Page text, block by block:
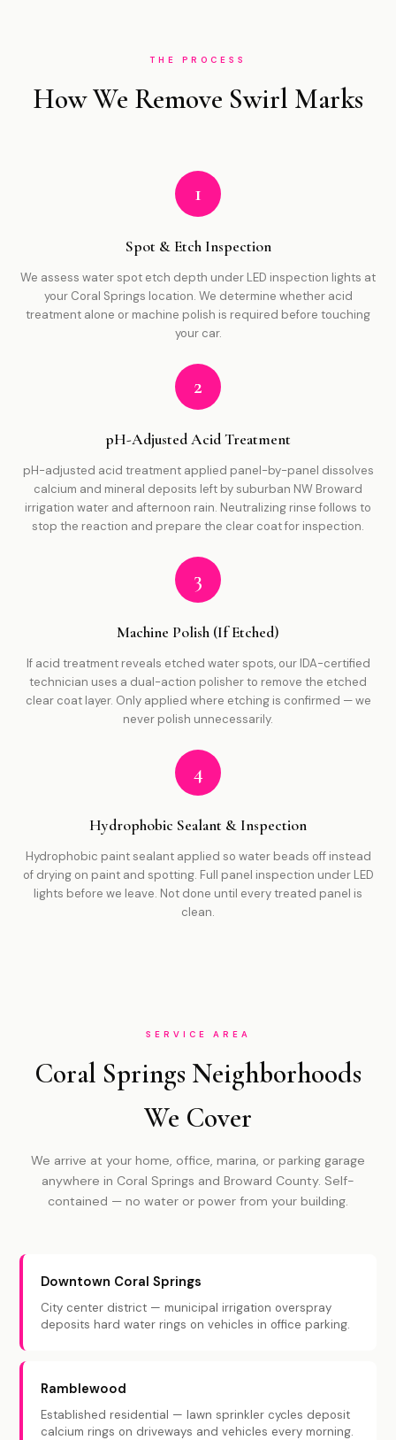
THE PROCESS
How We Remove Swirl Marks
1
Spot & Etch Inspection
We assess water spot etch depth under LED inspection lights at
your Coral Springs location. We determine whether acid
treatment alone or machine polish is required before touching
your car.
2
pH-Adjusted Acid Treatment
pH-adjusted acid treatment applied panel-by-panel dissolves
calcium and mineral deposits left by suburban NW Broward
irrigation water and afternoon rain. Neutralizing rinse follows to
stop the reaction and prepare the clear coat for inspection.
3
Machine Polish (If Etched)
If acid treatment reveals etched water spots, our IDA-certified
technician uses a dual-action polisher to remove the etched
clear coat layer. Only applied where etching is confirmed — we
never polish unnecessarily.
4
Hydrophobic Sealant & Inspection
Hydrophobic paint sealant applied so water beads off instead
of drying on paint and spotting. Full panel inspection under LED
lights before we leave. Not done until every treated panel is
clean.
SERVICE AREA
Coral Springs Neighborhoods
We Cover
We arrive at your home, office, marina, or parking garage
anywhere in Coral Springs and Broward County. Self-
contained — no water or power from your building.
Downtown Coral Springs
City center district — municipal irrigation overspray
deposits hard water rings on vehicles in office parking.
Ramblewood
Established residential — lawn sprinkler cycles deposit
calcium rings on driveways and vehicles every morning.